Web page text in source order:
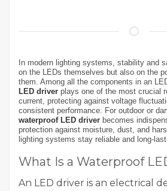
In modern lighting systems, stability and
on the LEDs themselves but also on the
them. Among all the components in an
LED driver plays one of the most crucial
current, protecting against voltage
consistent performance. For outdoor or
waterproof LED driver becomes
protection against moisture, dust, and
lighting systems stay reliable and long-
What Is a Waterproof
An LED driver is an electrical